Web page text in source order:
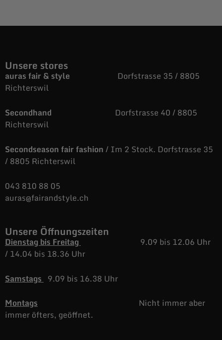
Unsere stores
auras fair & style Dorfstrasse 35 / 8805
Richterswil
Secondhand Dorfstrasse 40 / 8805
Richterswil
Secondseason fair fashion/ Im 2 Stock. Dorfstrasse 35
/ 8805 Richterswil
043 810 88 05
auras@fairandstyle.ch
Unsere Öffnungszeiten
Dienstag bis Freitag
9.09 bis 12.06 Uhr
/14.04 bis 18.36 Uhr
Samstags 9.09 bis 16.38 Uhr
Montags
Nicht immer aber
immer öfters, geöffnet.